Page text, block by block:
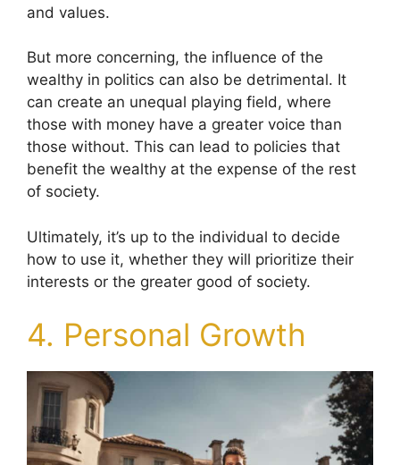
and values.
But more concerning, the influence of the
wealthy in politics can also be detrimental. It
can create an unequal playing field, where
those with money have a greater voice than
those without. This can lead to policies that
benefit the wealthy at the expense of the rest
of society.
Ultimately, it’s up to the individual to decide
how to use it, whether they will prioritize their
interests or the greater good of society.
4. Personal Growth